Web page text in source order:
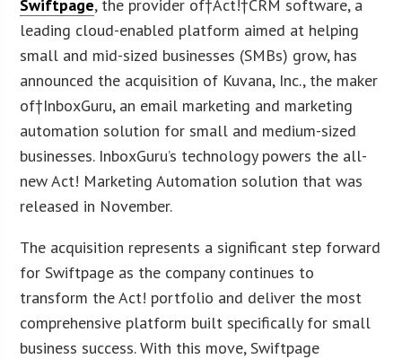
Swiftpage, the provider of†Act!†CRM software, a
leading cloud-enabled platform aimed at helping
small and mid-sized businesses (SMBs) grow, has
announced the acquisition of Kuvana, Inc., the maker
of†InboxGuru, an email marketing and marketing
automation solution for small and medium-sized
businesses. InboxGuru’s technology powers the all-
new Act! Marketing Automation solution that was
released in November.
The acquisition represents a significant step forward
for Swiftpage as the company continues to
transform the Act! portfolio and deliver the most
comprehensive platform built specifically for small
business success. With this move, Swiftpage